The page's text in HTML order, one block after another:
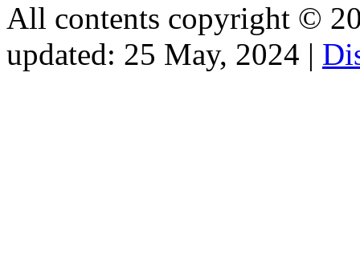
All contents copyright ©
updated: 25 May, 2024 |